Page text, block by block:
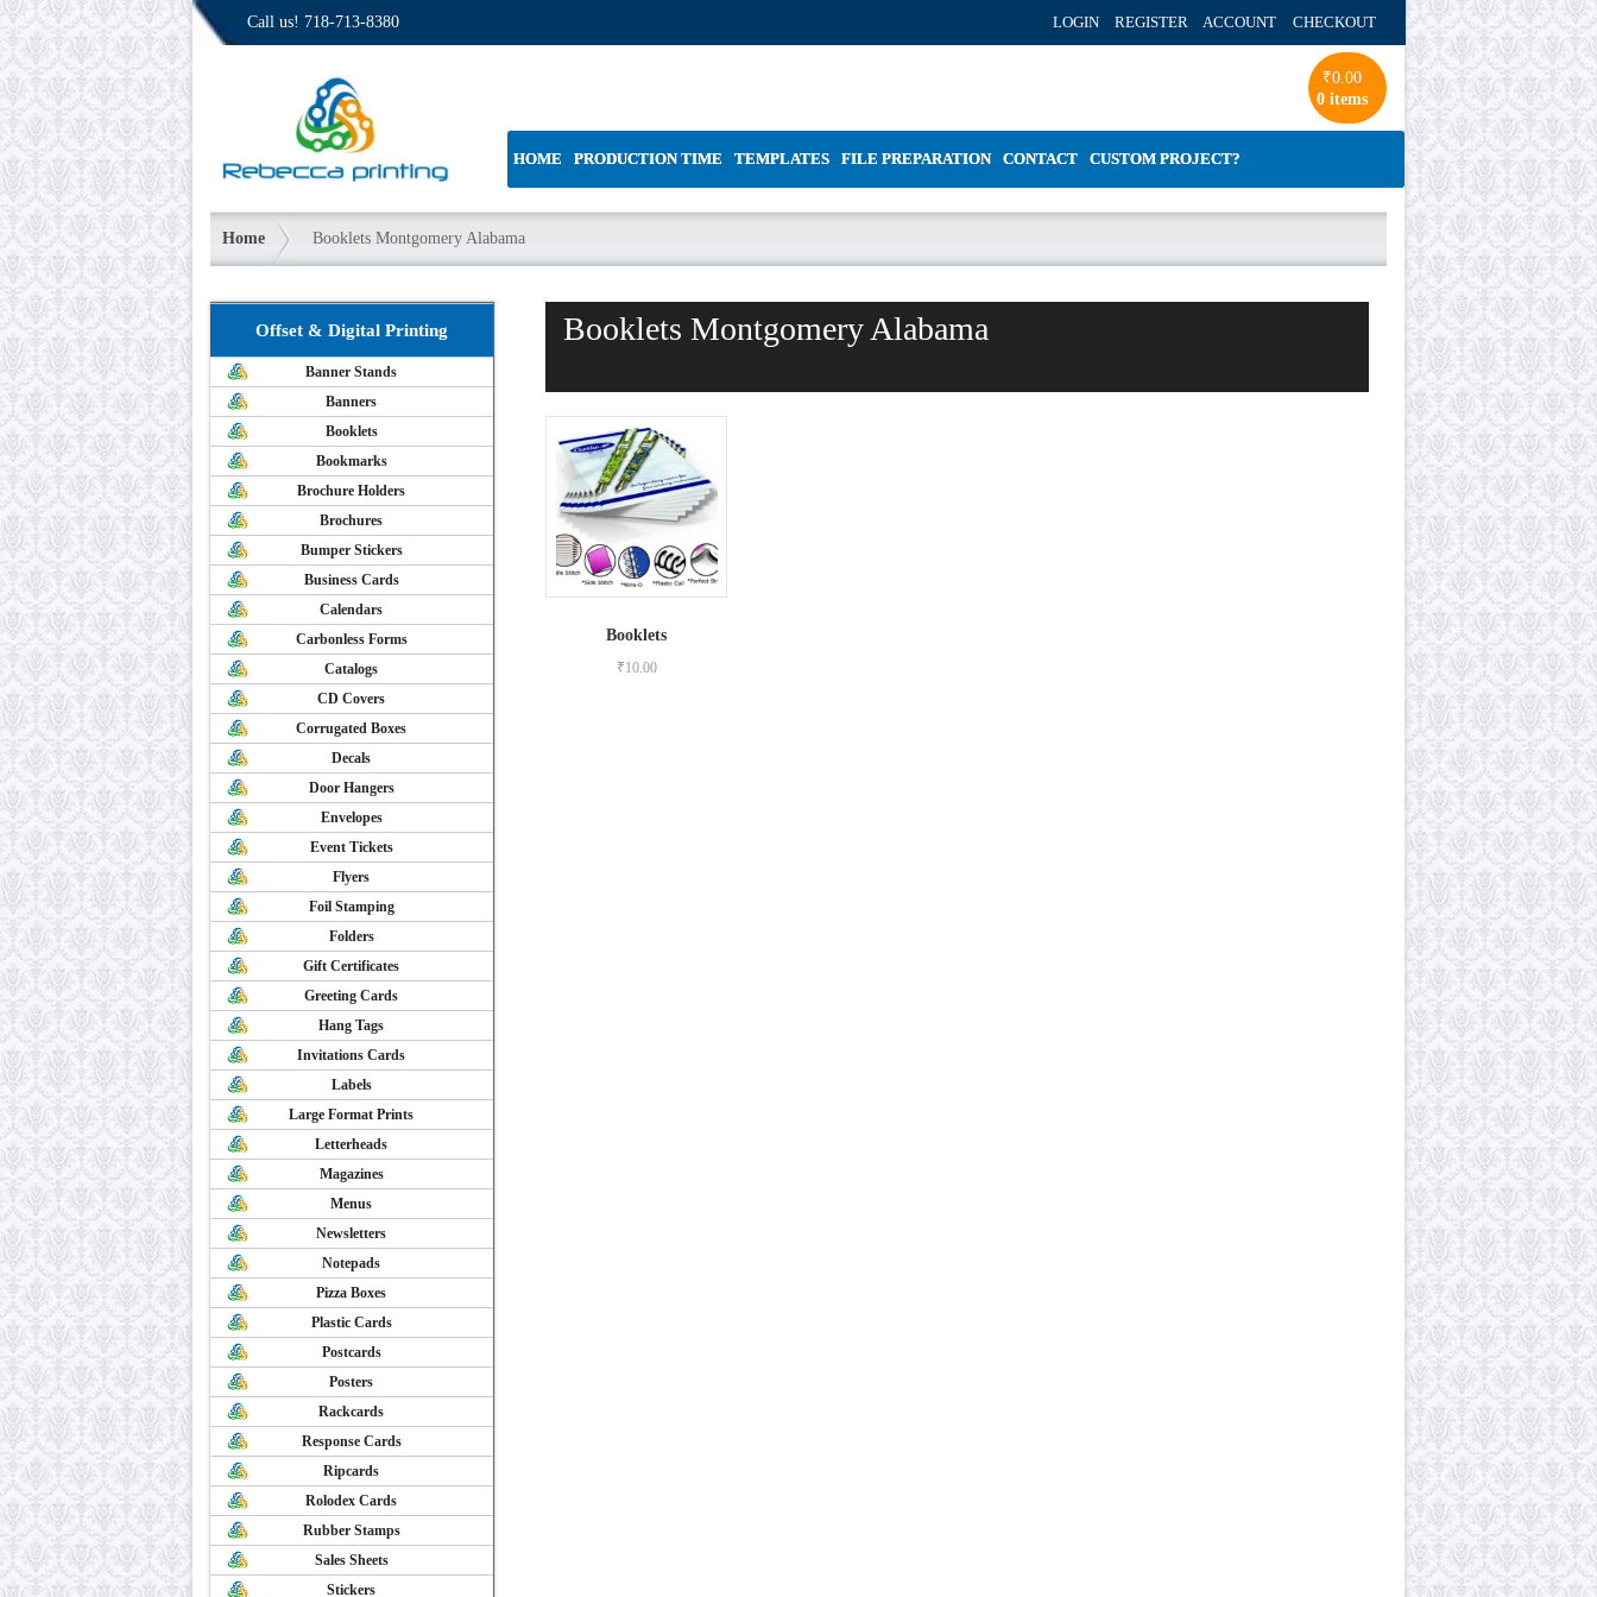
Call us! 718-713-8380 LOGIN REGISTER ACCOUNT CHECKOUT
₹0.00
0 items
HOME PRODUCTION TIME TEMPLATES FILE PREPARATION CONTACT CUSTOM PROJECT?
Home Booklets Montgomery Alabama
Booklets Montgomery Alabama
Booklets
₹10.00
Offset & Digital Printing
Banner Stands
Banners
Booklets
Bookmarks
Brochure Holders
Brochures
Bumper Stickers
Business Cards
Calendars
Carbonless Forms
Catalogs
CD Covers
Corrugated Boxes
Decals
Door Hangers
Envelopes
Event Tickets
Flyers
Foil Stamping
Folders
Gift Certificates
Greeting Cards
Hang Tags
Invitations Cards
Labels
Large Format Prints
Letterheads
Magazines
Menus
Newsletters
Notepads
Pizza Boxes
Plastic Cards
Postcards
Posters
Rackcards
Response Cards
Ripcards
Rolodex Cards
Rubber Stamps
Sales Sheets
Stickers